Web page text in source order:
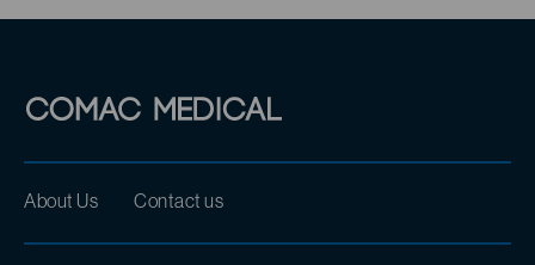
About Us Contact us